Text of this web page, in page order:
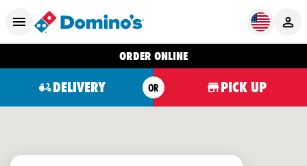
ORDER ONLINE
DELIVERY OR PICK UP